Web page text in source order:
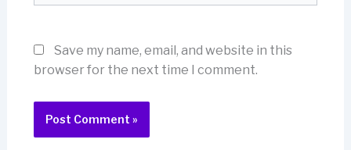
Save my name, email, and website in this
browser for the next time I comment.